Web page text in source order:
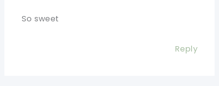
So sweet
Reply